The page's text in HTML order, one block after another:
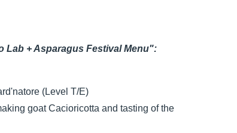
Lab + Asparagus Festival Menu":
(Level T/E)
goat Cacioricotta and tasting of the